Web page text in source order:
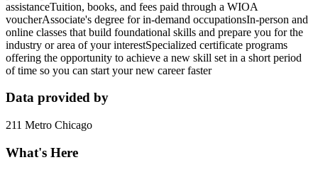
assistanceTuition, books, and fees paid through a WIOA
voucherAssociate's degree for in-demand occupationsIn-person and
online classes that build foundational skills and prepare you for the
industry or area of your interestSpecialized certificate programs
offering the opportunity to achieve a new skill set in a short period
of time so you can start your new career faster
Data provided by
211 Metro Chicago
What's Here